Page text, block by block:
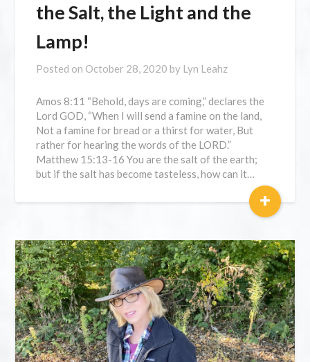
the Salt, the Light and the
Lamp!
Posted on October 28, 2020 by Lyn Leahz
Amos 8:11 “Behold, days are coming,” declares the
Lord GOD, “When I will send a famine on the land,
Not a famine for bread or a thirst for water, But
rather for hearing the words of the LORD.”
Matthew 15:13-16 You are the salt of the earth;
but if the salt has become tasteless, how can it…
+